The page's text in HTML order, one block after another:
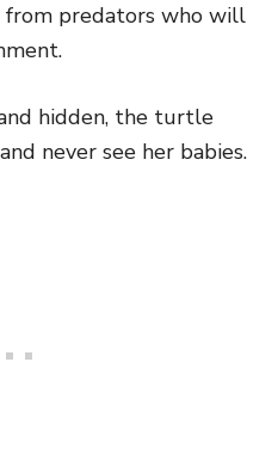
from predators who will
hidden, the turtle
never see her babies.